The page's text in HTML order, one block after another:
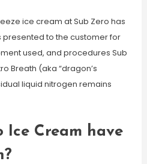
ice cream at Sub Zero has
to the customer for
used, and procedures Sub
Breath (aka “dragon’s
liquid nitrogen remains
Ice Cream have